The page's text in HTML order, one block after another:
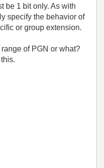
be 1 bit only. As with
specify the behavior of
or group extension.
of PGN or what?